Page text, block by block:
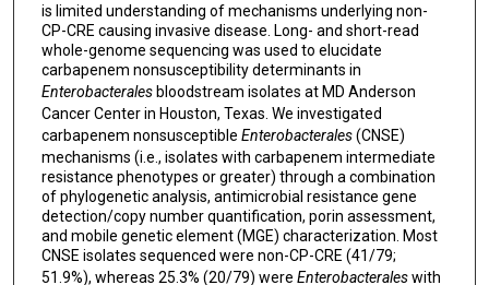
is limited understanding of mechanisms underlying non-
CP-CRE causing invasive disease. Long- and short-read
whole-genome sequencing was used to elucidate
carbapenem nonsusceptibility determinants in
Enterobacteralesbloodstream isolates at MD Anderson
Cancer Center in Houston, Texas. We investigated
carbapenem nonsusceptible Enterobacterales(CNSE)
mechanisms (i.e., isolates with carbapenem intermediate
resistance phenotypes or greater) through a combination
of phylogenetic analysis, antimicrobial resistance gene
detection/copy number quantification, porin assessment,
and mobile genetic element (MGE) characterization. Most
CNSE isolates sequenced were non-CP-CRE (41/79;
51.9%), whereas 25.3% (20/79) were Enterobacteraleswith